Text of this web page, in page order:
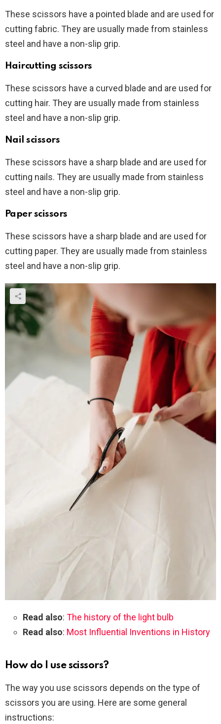
These scissors have a pointed blade and are used for
cutting fabric. They are usually made from stainless
steel and have a non-slip grip.
Haircutting scissors
These scissors have a curved blade and are used for
cutting hair. They are usually made from stainless
steel and have a non-slip grip.
Nail scissors
These scissors have a sharp blade and are used for
cutting nails. They are usually made from stainless
steel and have a non-slip grip.
Paper scissors
These scissors have a sharp blade and are used for
cutting paper. They are usually made from stainless
steel and have a non-slip grip.
Read also: The history of the light bulb
Read also: Most Influential Inventions in History
How do I use scissors?
The way you use scissors depends on the type of
scissors you are using. Here are some general
instructions: